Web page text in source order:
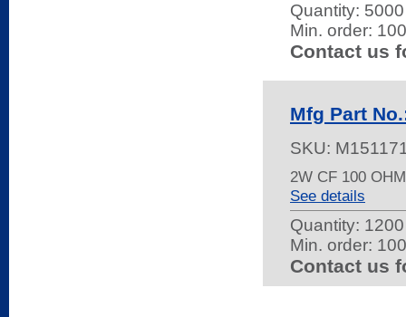
Quantity:
Min. order: 100
Contact us
Mfg Part
SKU:
2W CF 100
See details
Quantity:
Min. order:
Contact us